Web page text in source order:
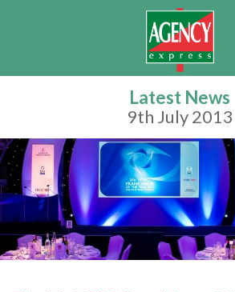
Latest News
9th July 2013